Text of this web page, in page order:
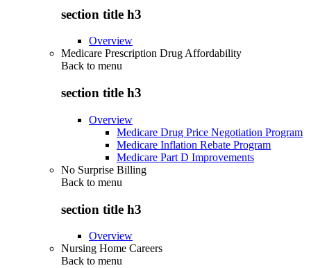
section title h3
Overview
Medicare Prescription Drug Affordability
Back to menu
section title h3
Overview
Medicare Drug Price Negotiation Program
Medicare Inflation Rebate Program
Medicare Part D Improvements
No Surprise Billing
Back to menu
section title h3
Overview
Nursing Home Careers
Back to menu